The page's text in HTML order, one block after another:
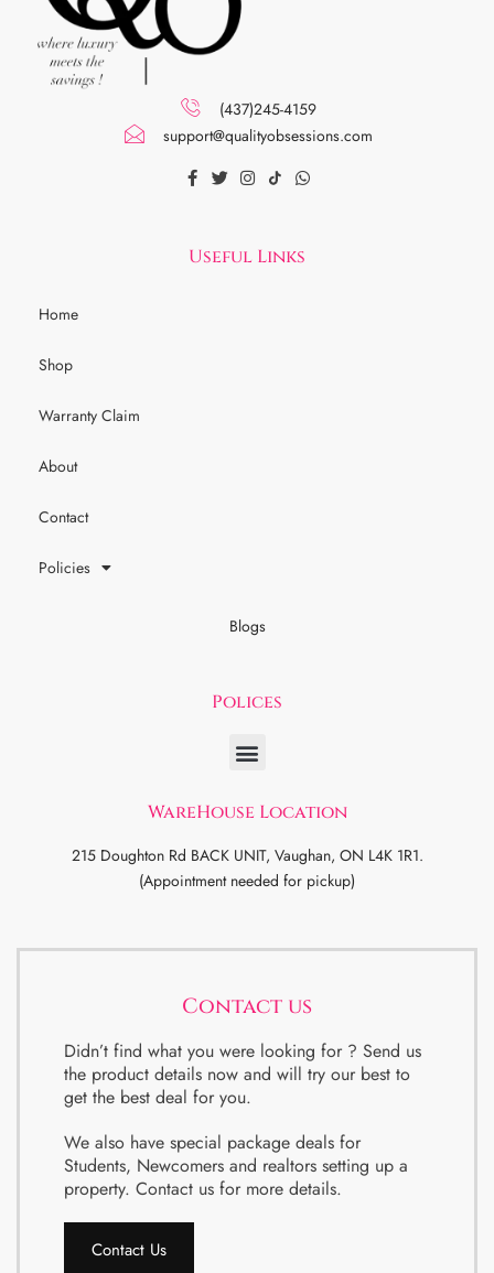
(437)245-4159
support@qualityobsessions.com
Useful Links
Home
Shop
Warranty Claim
About
Contact
Policies
Blogs
Polices
WareHouse Location
215 Doughton Rd BACK UNIT, Vaughan, ON L4K 1R1.
(Appointment needed for pickup)
Contact us
Didn’t find what you were looking for ? Send us
the product details now and will try our best to
get the best deal for you.
We also have special package deals for
Students, Newcomers and realtors setting up a
property. Contact us for more details.
Contact Us